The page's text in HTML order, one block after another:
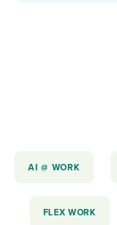
AI @ WORK
FLEX WORK